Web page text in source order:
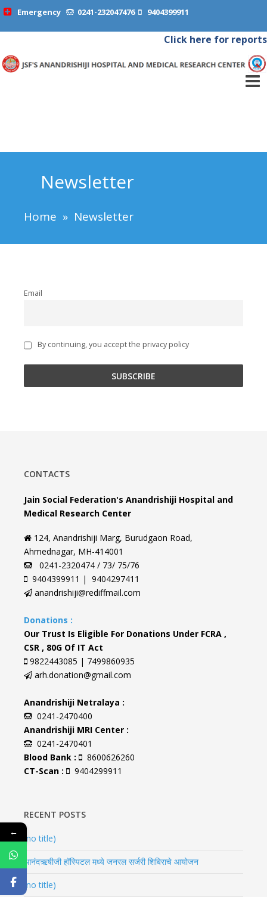
Emergency 0241-232047476 9404399911
Click here for reports
Newsletter
Home » Newsletter
Email
By continuing, you accept the privacy policy
CONTACTS
Jain Social Federation's Anandrishiji Hospital and
Medical Research Center
124, Anandrishiji Marg, Burudgaon Road,
Ahmednagar, MH-414001
0241-2320474 / 73/ 75/76
9404399911 | 9404297411
anandrishiji@rediffmail.com
Donations :
Our Trust Is Eligible For Donations Under FCRA ,
CSR , 80G Of IT Act
9822443085 | 7499860935
arh.donation@gmail.com
Anandrishiji Netralaya :
0241-2470400
Anandrishiji MRI Center :
0241-2470401
Blood Bank :
8600626260
CT-Scan :
9404299911
RECENT POSTS
(no title)
आनंदऋषीजी हॉस्पिटल मध्ये जनरल सर्जरी शिबिराचे आयोजन
(no title)
←